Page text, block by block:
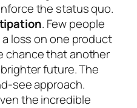
the status quo.
. Few people
loss on one product
chance that another
future. The
see approach.
the incredible